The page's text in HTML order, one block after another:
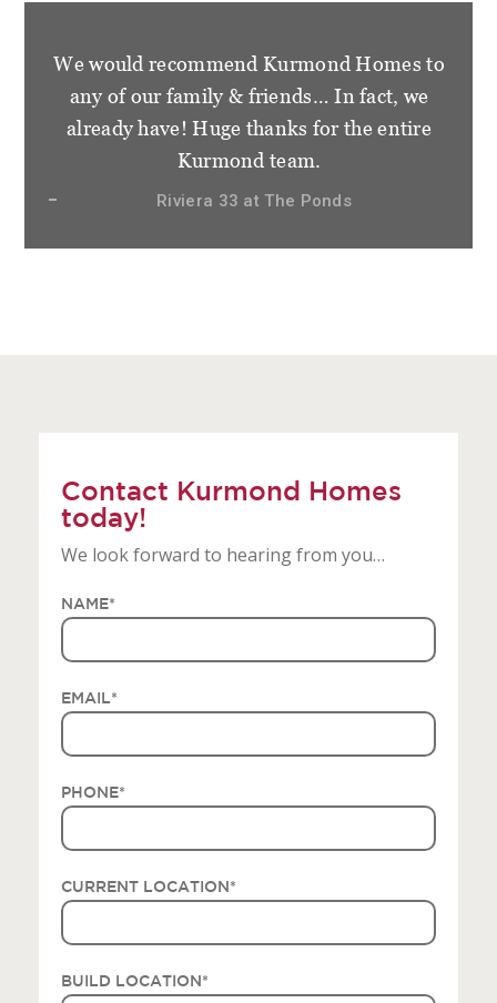
We would recommend Kurmond Homes to
any of our family & friends… In fact, we
already have! Huge thanks for the entire
Kurmond team.
Riviera 33 at The Ponds
Contact Kurmond Homes
today!
We look forward to hearing from you…
NAME*
EMAIL*
PHONE*
CURRENT LOCATION*
BUILD LOCATION*